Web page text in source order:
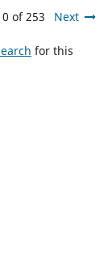
of 253 Next
for this